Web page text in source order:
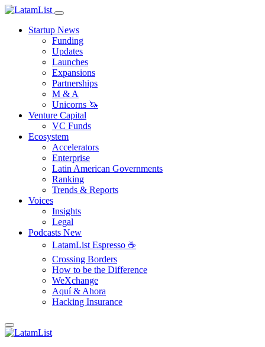
Startup News
Funding
Updates
Launches
Expansions
Partnerships
M & A
Unicorns 🦄
Venture Capital
VC Funds
Ecosystem
Accelerators
Enterprise
Latin American Governments
Ranking
Trends & Reports
Voices
Insights
Legal
Podcasts New
LatamList Espresso ☕️
Crossing Borders
How to be the Difference
WeXchange
Aquí & Ahora
Hacking Insurance